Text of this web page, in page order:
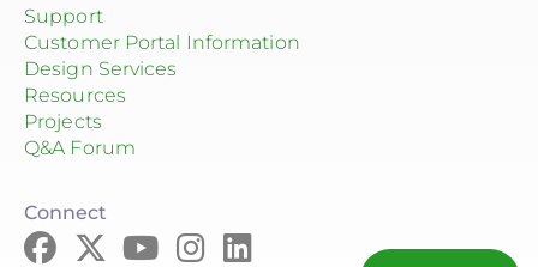
Support
Customer Portal Information
Design Services
Resources
Projects
Q&A Forum
Connect